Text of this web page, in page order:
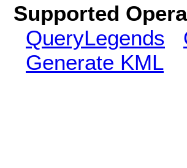
Supported
QueryLegends
Generate KML